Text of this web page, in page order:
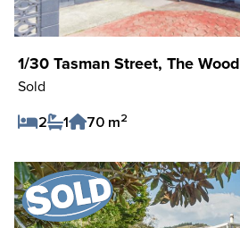
1/30 Tasman Street, The Wood
Sold
2
1 70 m2